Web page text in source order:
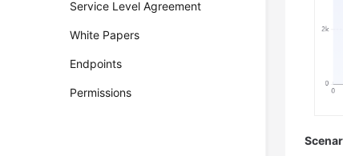
Service Level Agreement
White Papers
Endpoints
Permissions